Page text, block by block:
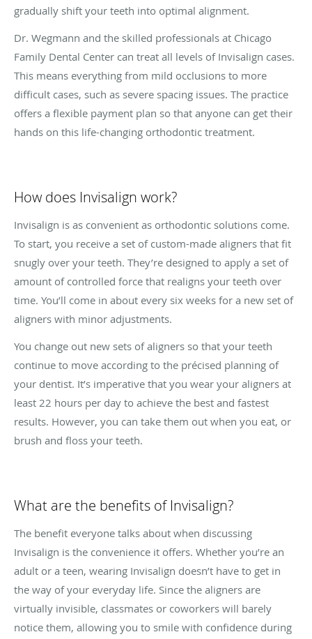
gradually shift your teeth into optimal alignment.
Dr. Wegmann and the skilled professionals at Chicago
Family Dental Center can treat all levels of Invisalign cases.
This means everything from mild occlusions to more
difficult cases, such as severe spacing issues. The practice
offers a flexible payment plan so that anyone can get their
hands on this life-changing orthodontic treatment.
How does Invisalign work?
Invisalign is as convenient as orthodontic solutions come.
To start, you receive a set of custom-made aligners that fit
snugly over your teeth. They’re designed to apply a set of
amount of controlled force that realigns your teeth over
time. You’ll come in about every six weeks for a new set of
aligners with minor adjustments.
You change out new sets of aligners so that your teeth
continue to move according to the précised planning of
your dentist. It’s imperative that you wear your aligners at
least 22 hours per day to achieve the best and fastest
results. However, you can take them out when you eat, or
brush and floss your teeth.
What are the benefits of Invisalign?
The benefit everyone talks about when discussing
Invisalign is the convenience it offers. Whether you’re an
adult or a teen, wearing Invisalign doesn’t have to get in
the way of your everyday life. Since the aligners are
virtually invisible, classmates or coworkers will barely
notice them, allowing you to smile with confidence during